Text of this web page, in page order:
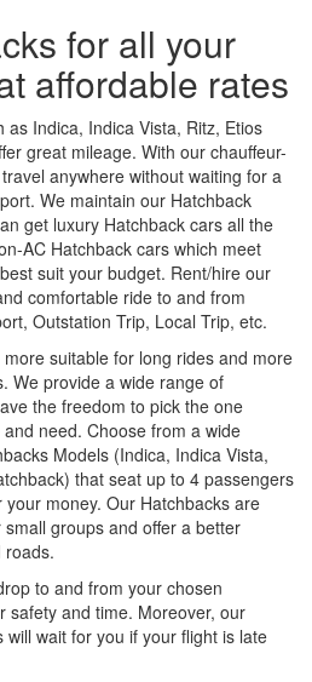
for all your
affordable rates
Indica, Indica Vista, Ritz, Etios
great mileage. With our chauffeur-
anywhere without waiting for a
We maintain our Hatchback
get luxury Hatchback cars all the
AC Hatchback cars which meet
suit your budget. Rent/hire our
comfortable ride to and from
Outstation Trip, Local Trip, etc.
suitable for long rides and more
We provide a wide range of
the freedom to pick the one
need. Choose from a wide
Models (Indica, Indica Vista,
that seat up to 4 passengers
money. Our Hatchbacks are
groups and offer a better
roads.
to and from your chosen
safety and time. Moreover, our
wait for you if your flight is late